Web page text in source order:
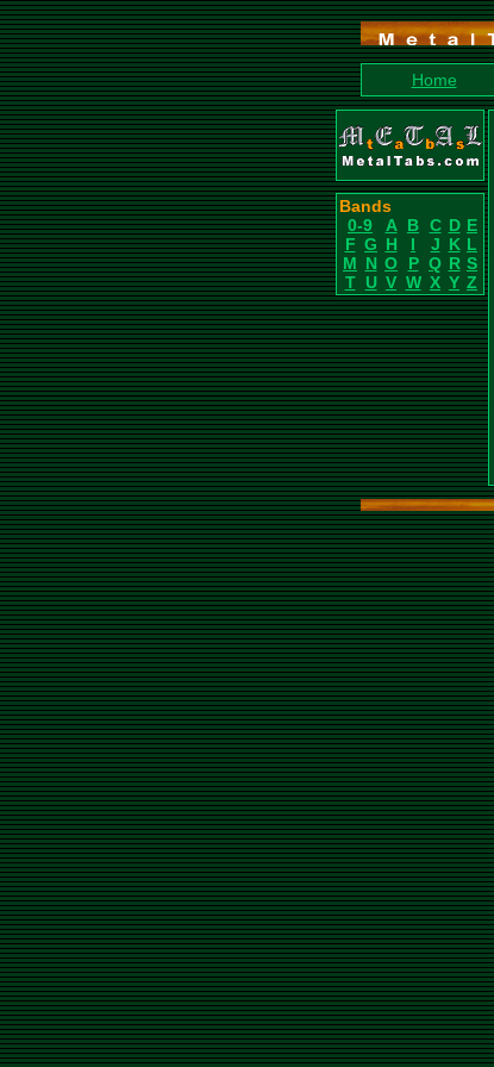
Home
Bands
0-9
A B C D E
F G H I J K L
M N O P Q R S
T U V W X Y Z